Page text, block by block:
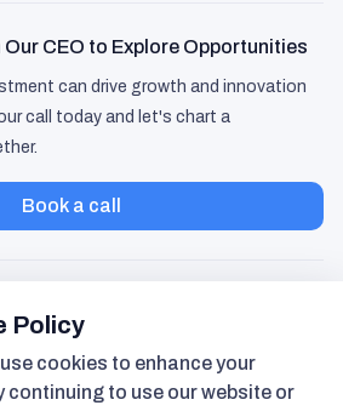
CEO to Explore Opportunities
can drive growth and innovation
call today and let's chart a
Book a call
Policy
use cookies to enhance your
continuing to use our website or